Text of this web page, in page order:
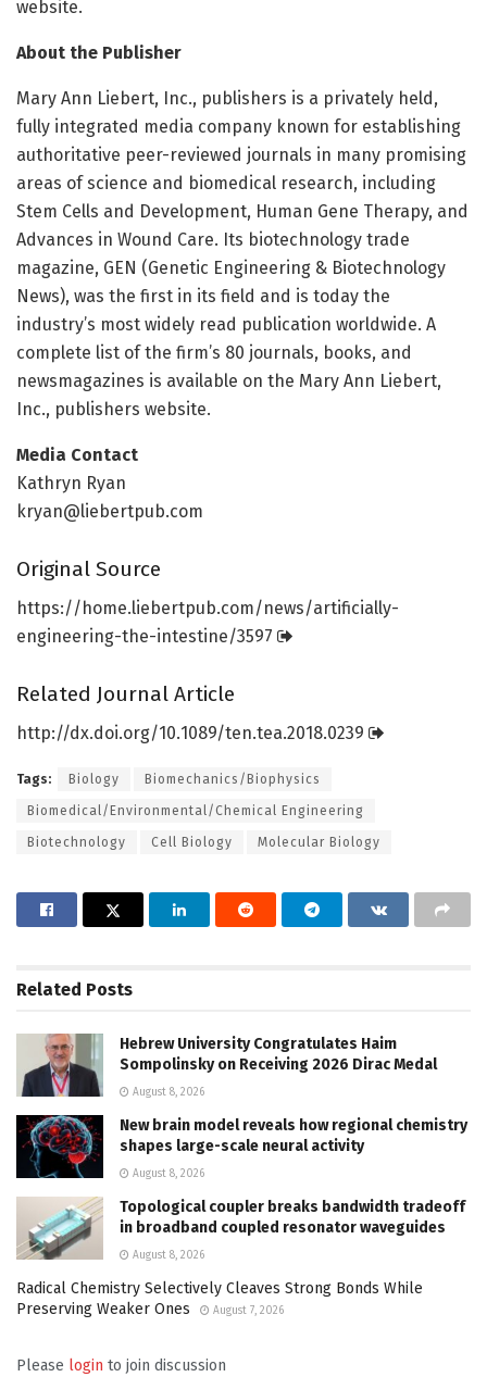
website.
About the Publisher
Mary Ann Liebert, Inc., publishers is a privately held,
fully integrated media company known for establishing
authoritative peer-reviewed journals in many promising
areas of science and biomedical research, including
Stem Cells and Development, Human Gene Therapy, and
Advances in Wound Care. Its biotechnology trade
magazine, GEN (Genetic Engineering & Biotechnology
News), was the first in its field and is today the
industry’s most widely read publication worldwide. A
complete list of the firm’s 80 journals, books, and
newsmagazines is available on the Mary Ann Liebert,
Inc., publishers website.
Media Contact
Kathryn Ryan
kryan@liebertpub.com
Original Source
https:// home.liebertpub.com/news/artificially-
engineering-the-intestine/3597
Related Journal Article
http://dx.doi.org/10.1089/ten.tea.2018.0239
Tags: Biology Biomechanics/Biophysics
Biomedical/Environmental/Chemical Engineering
Biotechnology Cell Biology Molecular Biology
Related Posts
Hebrew University Congratulates Haim
Sompolinsky on Receiving 2026 Dirac Medal
August 8, 2026
New brain model reveals how regional chemistry
shapes large-scale neural activity
August 8, 2026
Topological coupler breaks bandwidth tradeoff
in broadband coupled resonator waveguides
August 8, 2026
Radical Chemistry Selectively Cleaves Strong Bonds While
Preserving Weaker Ones
August 7, 2026
Please login to join discussion